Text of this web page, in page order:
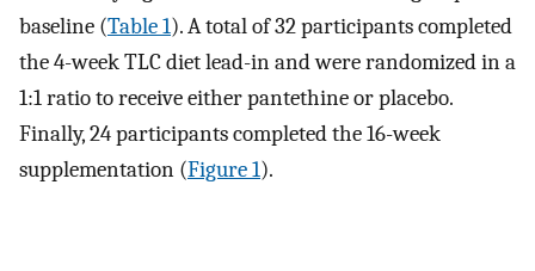
baseline (Table 1). A total of 32 participants completed
the 4-week TLC diet lead-in and were randomized in a
1:1 ratio to receive either pantethine or placebo.
Finally, 24 participants completed the 16-week
supplementation (Figure 1).